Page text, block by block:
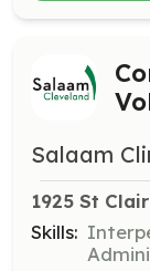
Salaam
1925 St
Skills: